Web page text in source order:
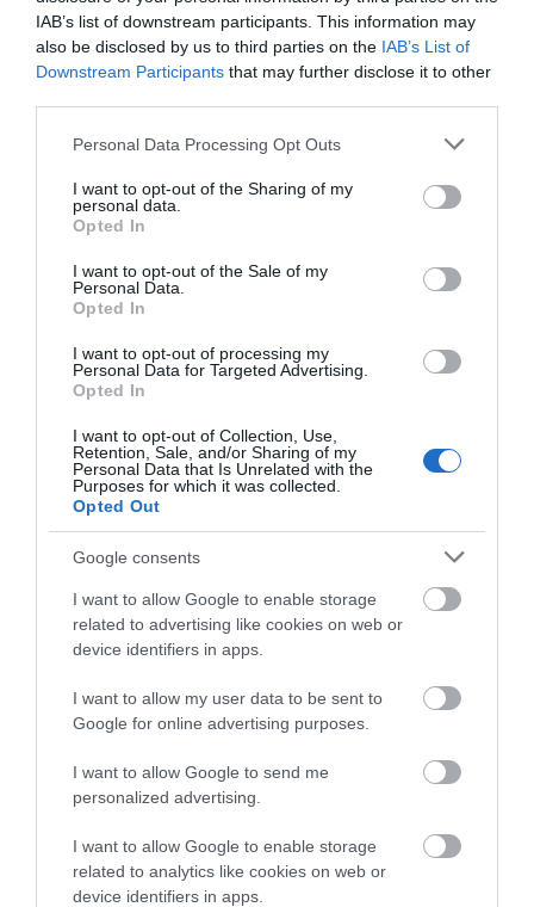
IAB’s list of downstream participants. This information may
also be disclosed by us to third parties on the IAB’s List of
Downstream Participants that may further disclose it to other
Please note that this website/app uses one or more Google
not limited to your visit or usage behaviour. You may click to
grant or deny consent to Google and its third-party tags to
use your data for below specified purposes in below Google
consent section.
Personal Data Processing Opt Outs
I want to opt-out of the Sharing of my
personal data.
Opted In
I want to opt-out of the Sale of my
Personal Data.
Opted In
I want to opt-out of processing my
Personal Data for Targeted Advertising.
Opted In
I want to opt-out of Collection, Use,
Retention, Sale, and/or Sharing of my
Personal Data that Is Unrelated with the
Purposes for which it was collected.
Opted Out
Google consents
I want to allow Google to enable storage
related to advertising like cookies on web or
device identifiers in apps.
I want to allow my user data to be sent to
Google for online advertising purposes.
I want to allow Google to send me
personalized advertising.
I want to allow Google to enable storage
related to analytics like cookies on web or
device identifiers in apps.
View Map
Road Directions
Walking Mann provides a courtesy collection and